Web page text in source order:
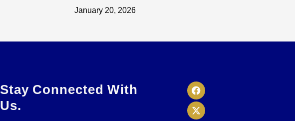
January 20, 2026
Stay Connected With
Us.